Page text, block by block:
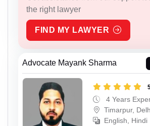
the right lawyer
FIND MY LAWYER
Advocate Mayank Sharma
4 Years
Timarpur,
English, Hindi